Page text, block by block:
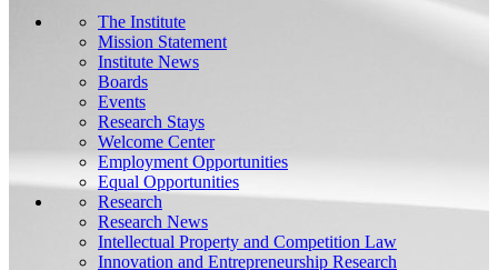
The Institute
Mission Statement
Institute News
Boards
Events
Research Stays
Welcome Center
Employment Opportunities
Equal Opportunities
Research
Research News
Intellectual Property and Competition Law
Innovation and Entrepreneurship Research